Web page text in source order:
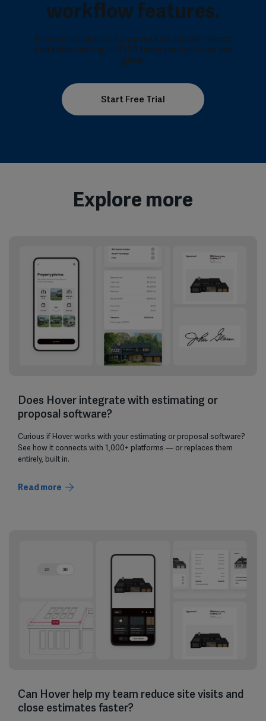
workflow features.
From estimates and proposals to supplier-direct
material ordering, HOVER helps you optimize and
grow.
Start Free Trial
Explore more
Does Hover integrate with estimating or
proposal software?
Curious if Hover works with your estimating or proposal software?
See how it connects with 1,000+ platforms — or replaces them
entirely, built in.
Read more
Can Hover help my team reduce site visits and
close estimates faster?